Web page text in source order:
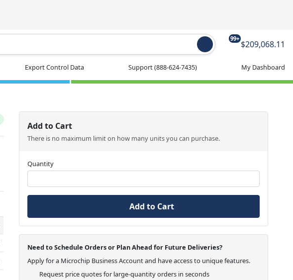
99+
$209,068.11
Export Control Data Support(888-624-7435) My Dashboard
Add to Cart
There is no maximum limit on how many units you can purchase.
Quantity
Add to Cart
Need to Schedule Orders or Plan Ahead for Future Deliveries?
Apply for a Microchip Business Account and have access to unique features.
Request price quotes for large-quantity orders in seconds